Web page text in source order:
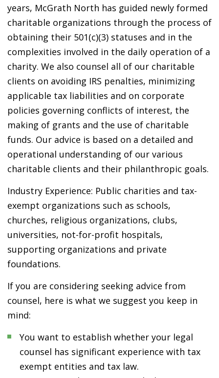
years, McGrath North has guided newly formed
charitable organizations through the process of
obtaining their 501(c)(3) statuses and in the
complexities involved in the daily operation of a
charity. We also counsel all of our charitable
clients on avoiding IRS penalties, minimizing
applicable tax liabilities and on corporate
policies governing conflicts of interest, the
making of grants and the use of charitable
funds. Our advice is based on a detailed and
operational understanding of our various
charitable clients and their philanthropic goals.
Industry Experience: Public charities and tax-
exempt organizations such as schools,
churches, religious organizations, clubs,
universities, not-for-profit hospitals,
supporting organizations and private
foundations.
If you are considering seeking advice from
counsel, here is what we suggest you keep in
mind:
You want to establish whether your legal
counsel has significant experience with tax
exempt entities and tax law.